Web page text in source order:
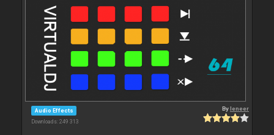
Audio Effects
Downloads: 249 313
Byleneer